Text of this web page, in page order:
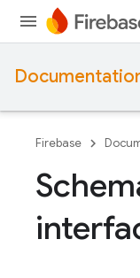
Firebase